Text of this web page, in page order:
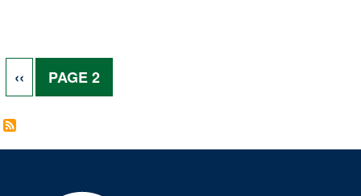
Pagination
PREVIOUS PAGE
‹‹ PAGE 2